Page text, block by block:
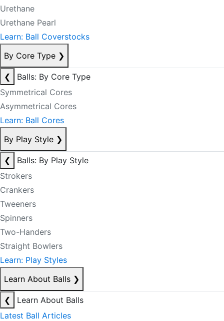
Urethane
Urethane Pearl
Learn: Ball Coverstocks
By Core Type ❯
❮
Balls: By Core Type
Symmetrical Cores
Asymmetrical Cores
Learn: Ball Cores
By Play Style ❯
❮
Balls: By Play Style
Strokers
Crankers
Tweeners
Spinners
Two-Handers
Straight Bowlers
Learn: Play Styles
Learn About Balls ❯
❮
Learn About Balls
Latest Ball Articles